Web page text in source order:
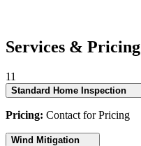
Services & Pricing
11
Standard Home Inspection
Pricing: Contact for Pricing
Wind Mitigation